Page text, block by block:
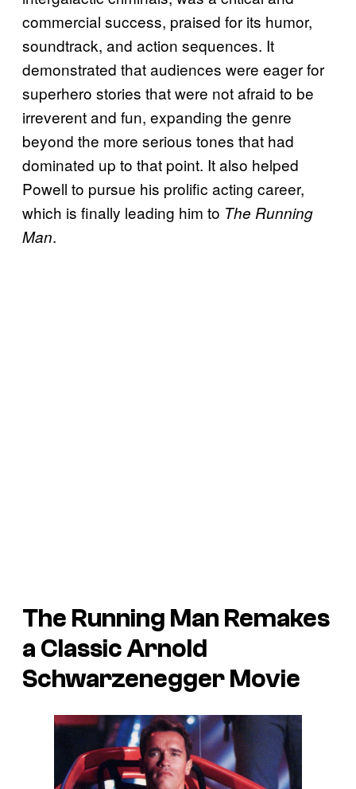
commercial success, praised for its humor,
soundtrack, and action sequences. It
demonstrated that audiences were eager for
superhero stories that were not afraid to be
irreverent and fun, expanding the genre
beyond the more serious tones that had
dominated up to that point. It also helped
Powell to pursue his prolific acting career,
which is finally leading him to The Running
Man.
The Running Man Remakes
a Classic Arnold
Schwarzenegger Movie